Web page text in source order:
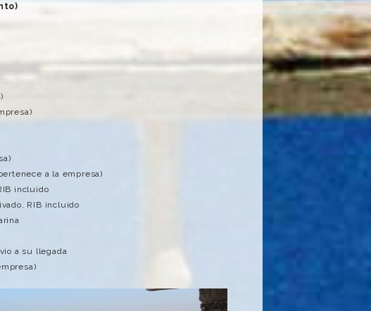
a la empresa)
incluido
RIB incluido
a su llegada